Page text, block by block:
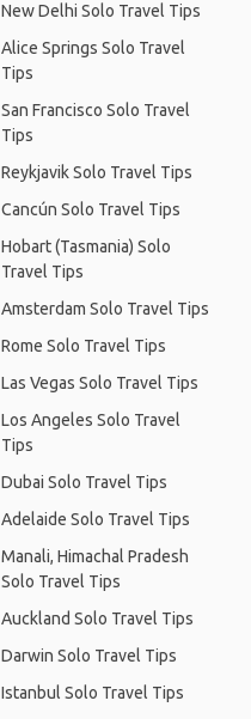
New Delhi Solo Travel Tips
Alice Springs Solo Travel
Tips
San Francisco Solo Travel
Tips
Reykjavik Solo Travel Tips
Cancún Solo Travel Tips
Hobart (Tasmania) Solo
Travel Tips
Amsterdam Solo Travel Tips
Rome Solo Travel Tips
Las Vegas Solo Travel Tips
Los Angeles Solo Travel
Tips
Dubai Solo Travel Tips
Adelaide Solo Travel Tips
Manali, Himachal Pradesh
Solo Travel Tips
Auckland Solo Travel Tips
Darwin Solo Travel Tips
Istanbul Solo Travel Tips